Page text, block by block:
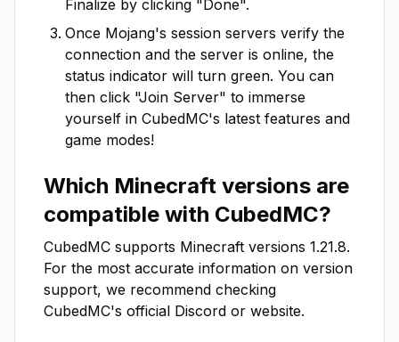
Finalize by clicking "Done".
Once Mojang's session servers verify the
connection and the server is online, the
status indicator will turn green. You can
then click "Join Server" to immerse
yourself in CubedMC's latest features and
game modes!
Which Minecraft versions are
compatible with CubedMC?
CubedMC supports Minecraft versions 1.21.8.
For the most accurate information on version
support, we recommend checking
CubedMC's official Discord or website.